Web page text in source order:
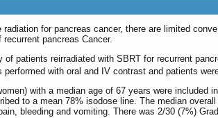
for pancreas cancer, there are limited
pancreas Cancer.
patients reirradiated with SBRT for recurrent
with oral and IV contrast and patients
with a median age of 67 years were
to a mean 78% isodose line. The median
bleeding and vomiting. There was 2/30 (7%)